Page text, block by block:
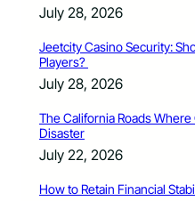
July 28, 2026
Jeetcity Casino Security:
Players?
July 28, 2026
The California Roads
Disaster
July 22, 2026
How to Retain Financial